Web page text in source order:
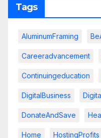
Tags
AluminumFraming
Careeradvancement
Continuingeducation
DigitalBusiness
DonateAndSave
Home HostingProfits